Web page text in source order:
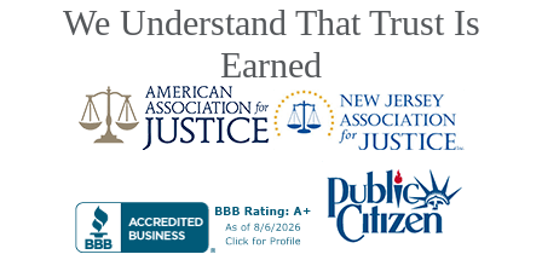
We Understand That Trust Is
Earned